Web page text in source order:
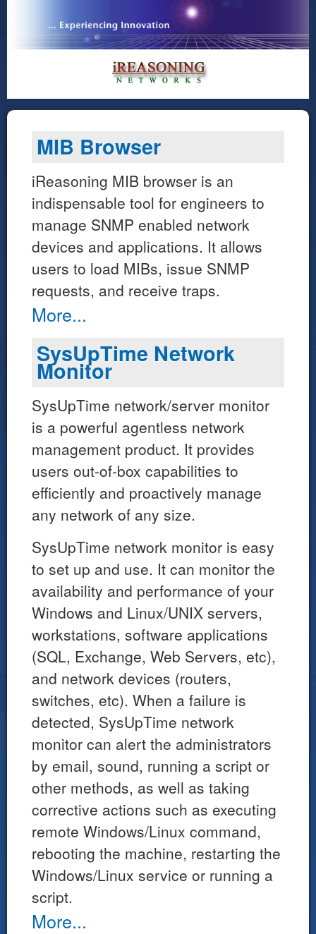
MIB Browser
iReasoning MIB browser is an
indispensable tool for engineers to
manage SNMP enabled network
devices and applications. It allows
users to load MIBs, issue SNMP
requests, and receive traps.
More...
SysUpTime Network
Monitor
SysUpTime network/server monitor
is a powerful agentless network
management product. It provides
users out-of-box capabilities to
efficiently and proactively manage
any network of any size.
SysUpTime network monitor is easy
to set up and use. It can monitor the
availability and performance of your
Windows and Linux/UNIX servers,
workstations, software applications
(SQL, Exchange, Web Servers, etc),
and network devices (routers,
switches, etc). When a failure is
detected, SysUpTime network
monitor can alert the administrators
by email, sound, running a script or
other methods, as well as taking
corrective actions such as executing
remote Windows/Linux command,
rebooting the machine, restarting the
Windows/Linux service or running a
script.
More...